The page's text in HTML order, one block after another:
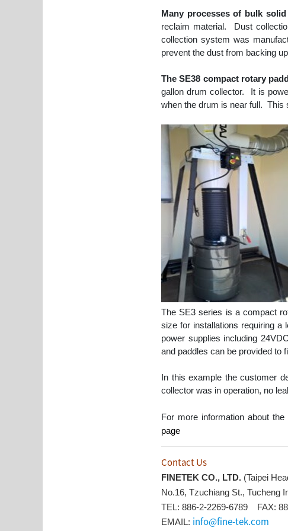
Many processes of bulk
reclaim material. Dust
collection system was
prevent the dust from backing
The SE38 compact rotary
gallon drum collector. It is
when the drum is near full. This
The SE3 series is a compact
size for installations requiring
power supplies including
and paddles can be provided to
In this example the customer
collector was in operation, no
For more information about
page
Contact Us
FINETEK CO., LTD. (Taipei
No.16, Tzuchiang St., Tucheng
TEL: 886-2-2269-6789 FAX:
EMAIL: info@fine-tek.com